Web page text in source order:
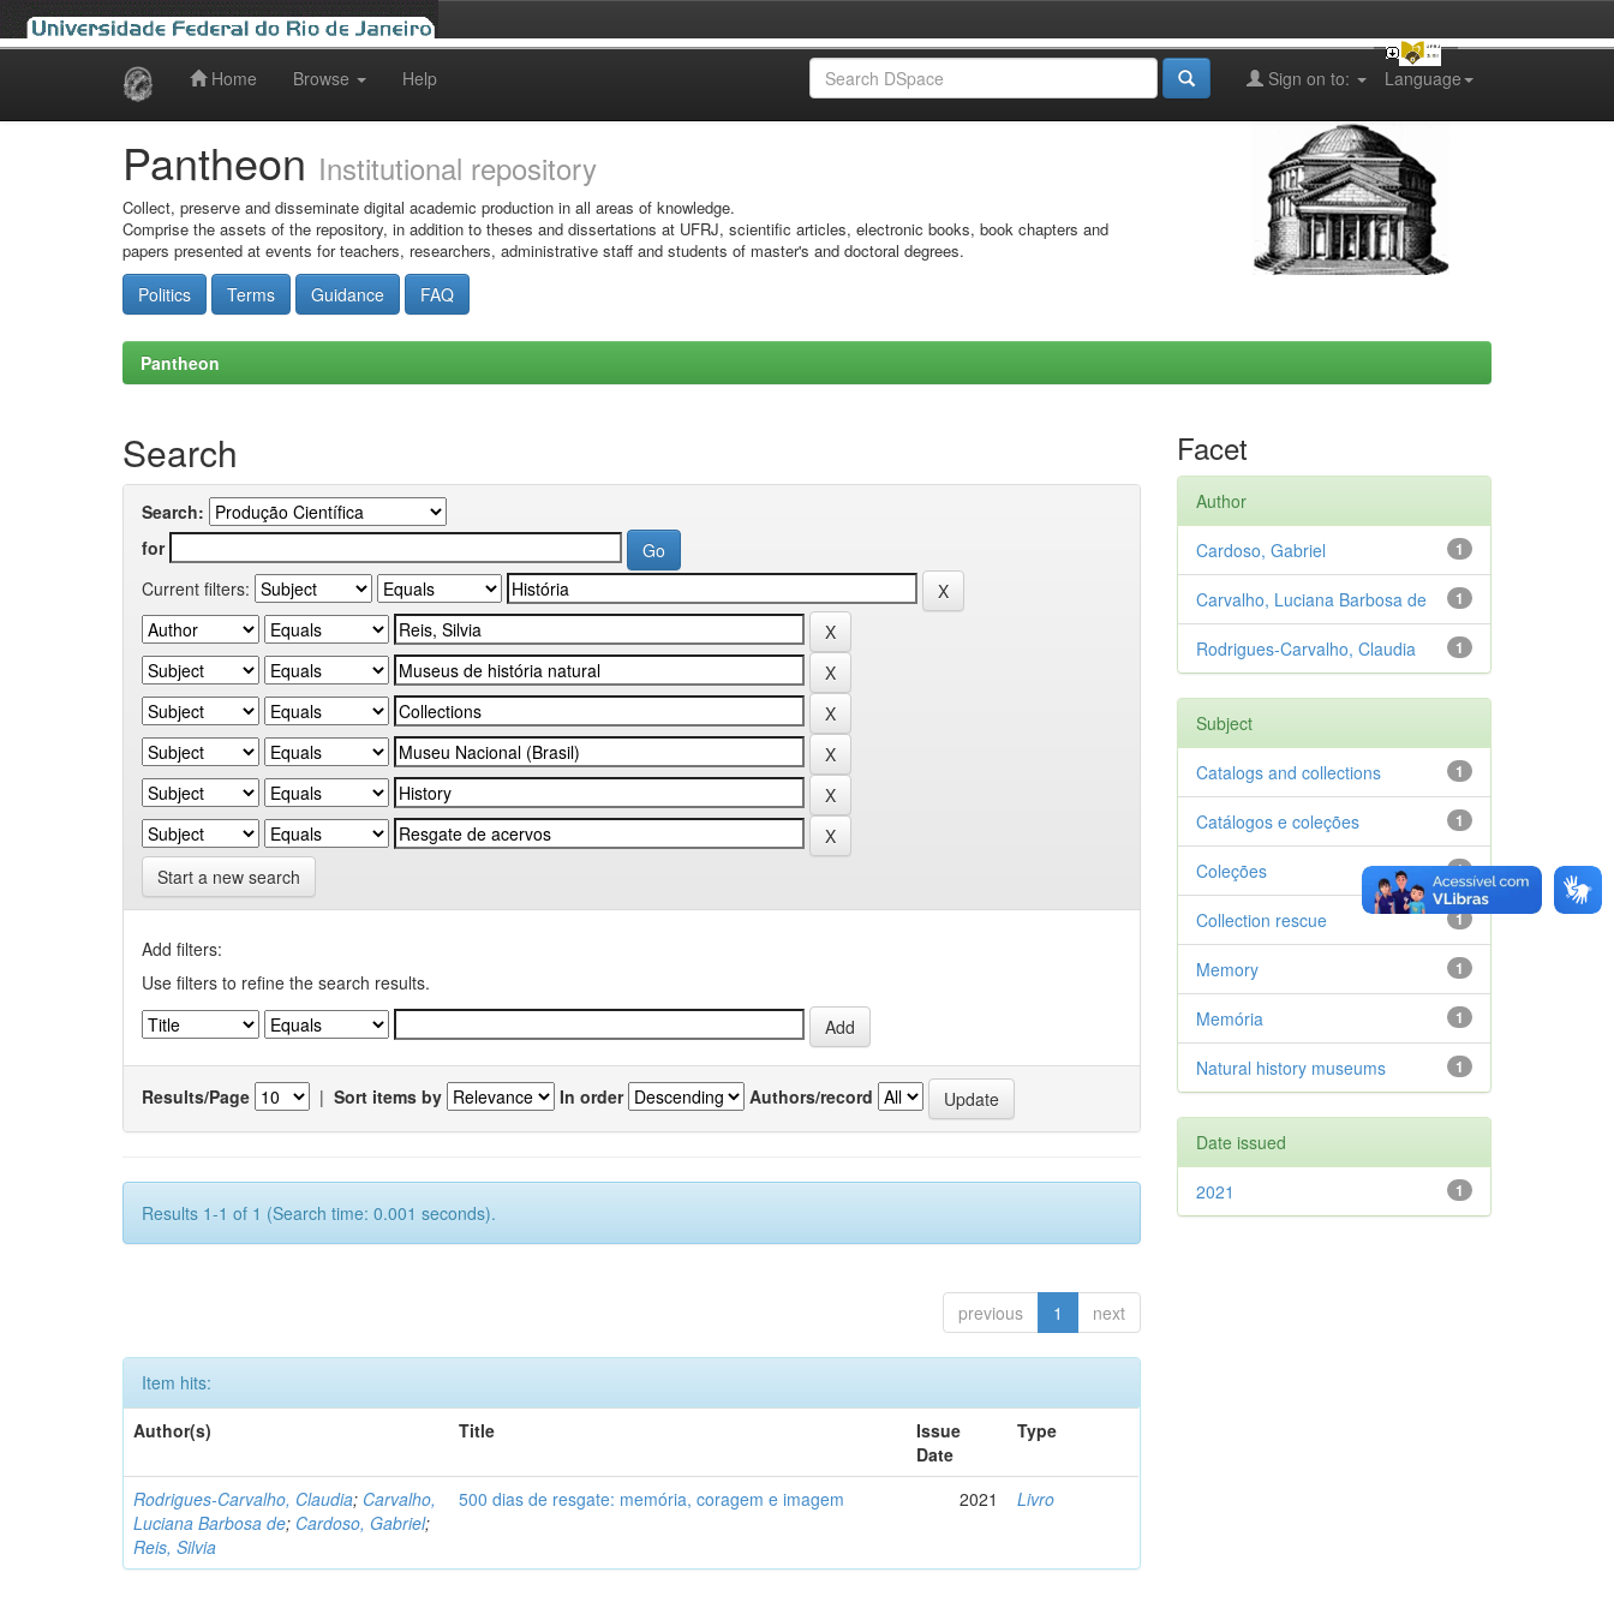
Home Browse Help Language
Sign on to:
Pantheon Institutional repository
Collect, preserve and disseminate digital academic production in all areas of knowledge.
Comprise the assets of the repository, in addition to theses and dissertations at UFRJ, scientific articles, electronic books, book chapters and
papers presented at events for teachers, researchers, administrative staff and students of master's and doctoral degrees.
Politics Terms Guidance FAQ
Pantheon
Search
Search:
for
Current filters:
Start a new search
Add filters:
Use filters to refine the search results.
Results/Page | Sort items by In order Authors/record
Results 1-1 of 1 (Search time: 0.001 seconds).
previous 1 next
Item hits:
Author(s)
Title
Issue
Date
Type
Rodrigues-Carvalho, Claudia; Carvalho,
Luciana Barbosa de; Cardoso, Gabriel;
Reis, Silvia
500 dias de resgate: memória, coragem e imagem 2021 Livro
Facet
Author
1
Cardoso, Gabriel
1
Carvalho, Luciana Barbosa de
1
Rodrigues-Carvalho, Claudia
Subject
1
Catalogs and collections
1
Catálogos e coleções
1
Coleções
1
Collection rescue
1
Memory
1
Memória
1
Natural history museums
Date issued
1
2021